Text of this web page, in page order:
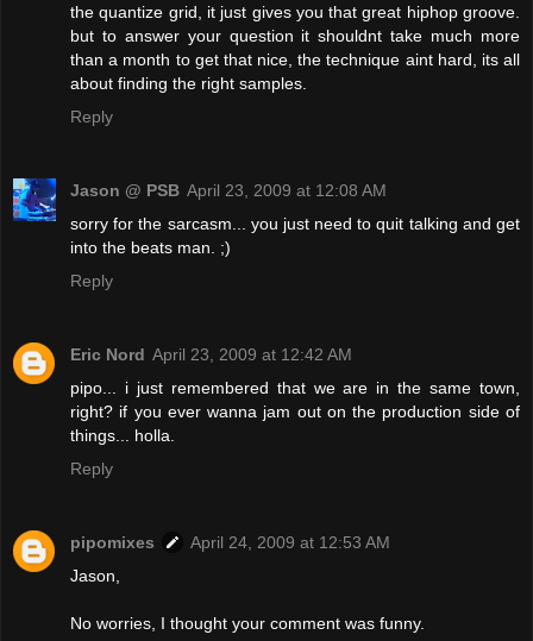
the quantize grid, it just gives you that great hiphop groove.
but to answer your question it shouldnt take much more
than a month to get that nice, the technique aint hard, its all
about finding the right samples.
Reply
Jason @ PSB April 23, 2009 at 12:08 AM
sorry for the sarcasm... you just need to quit talking and get
into the beats man. ;)
Reply
Eric Nord April 23, 2009 at 12:42 AM
pipo... i just remembered that we are in the same town,
right? if you ever wanna jam out on the production side of
things... holla.
Reply
pipomixes
April 24, 2009 at 12:53 AM
Jason,
No worries, I thought your comment was funny.